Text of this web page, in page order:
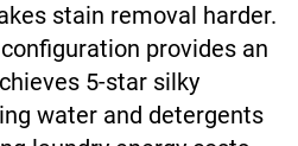
stain removal harder.
provides an
5-star silky
water and detergents